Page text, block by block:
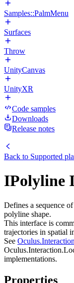
Samples::PalmMenu
Surfaces
Throw
UnityCanvas
UnityXR
Code samples
Downloads
Release notes
Back to Supported
IPolyline
Defines a sequence
polyline shape.
This interface is
trajectories in spatial
See
implementations.
Properties